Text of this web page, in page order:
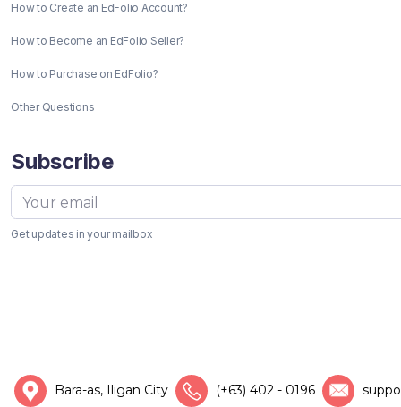
How to Create an EdFolio Account?
How to Become an EdFolio Seller?
How to Purchase on EdFolio?
Other Questions
Subscribe
Get updates in your mailbox
Bara-as, Iligan City (+63) 402 - 0196